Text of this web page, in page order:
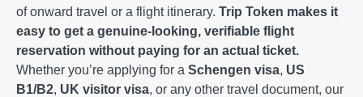
of onward travel or a flight itinerary. Trip Token makes it
easy to get a genuine-looking, verifiable flight
reservation without paying for an actual ticket.
Whether you’re applying for a Schengen visa, US
B1/B2, UK visitor visa, or any other travel document, our